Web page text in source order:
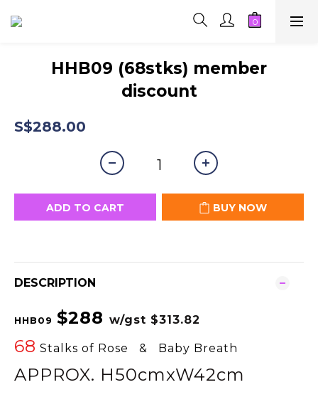
HHB09 (68stks) member
discount
S$288.00
ADD TO CART BUY NOW
DESCRIPTION
HHB09 $288 w/gst $313.82
68 Stalks of Rose & Baby Breath
APPROX. H50cmxW42cm